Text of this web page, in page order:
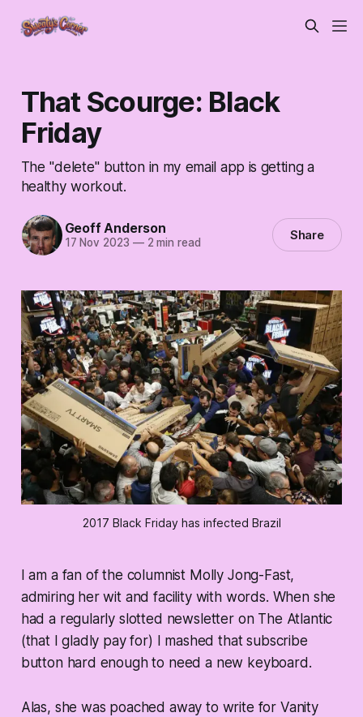
That Scourge: Black
Friday
The "delete" button in my email app is getting a
healthy workout.
Geoff Anderson
17 Nov 2023 —2 min read Share
2017 Black Friday has infected Brazil
I am a fan of the columnist Molly Jong-Fast,
admiring her wit and facility with words. When she
had a regularly slotted newsletter on The Atlantic
(that I gladly pay for) I mashed that subscribe
button hard enough to need a new keyboard.
Alas, she was poached away to write for Vanity